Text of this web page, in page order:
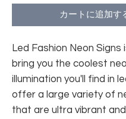
カートに追加す
Led Fashion Neon Signs
bring you the coolest
illumination you'll find in
offer a large variety of
that are ultra vibrant